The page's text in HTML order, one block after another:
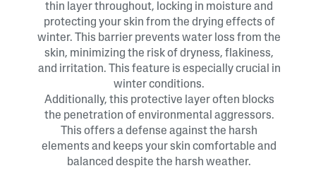
thin layer throughout, locking in moisture and
protecting your skin from the drying effects of
winter. This barrier prevents water loss from the
skin, minimizing the risk of dryness, flakiness,
and irritation. This feature is especially crucial in
winter conditions.
Additionally, this protective layer often blocks
the penetration of environmental aggressors.
This offers a defense against the harsh
elements and keeps your skin comfortable and
balanced despite the harsh weather.